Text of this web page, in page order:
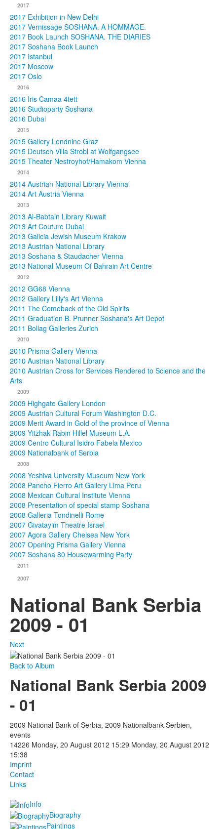
2017
2017 Exhibition in New Delhi
2017 Vernissage SOSHANA. A HOMMAGE.
2017 Book Launch SOSHANA. THE DIARIES
2017 Soshana Book Launch
2017 Istanbul
2017 Moscow
2017 Oslo
2016
2016 Iris Camaa 4tett
2016 Studioparty Soshana
2016 Dubai
2015
2015 Gallery Lendnine Graz
2015 Deutsch Villa Strobl at Wolfgangsee
2015 Theater Nestroyhof/Hamakom Vienna
2014
2014 Austrian National Library Vienna
2014 Art Austria Vienna
2013
2013 Al-Babtain Library Kuwait
2013 Art Couture Dubai
2013 Galicia Jewish Museum Krakow
2013 Austrian National Library
2013 Soshana & Staudacher Vienna
2013 National Museum Of Bahrain Art Centre
2012
2012 GG68 Vienna
2012 Gallery Lilly's Art Vienna
2011 The Comeback of the Old Spirits
2011 Graduation B. Prunner Soshana's Art Depot
2011 Bollag Galleries Zurich
2010
2010 Prisma Gallery Vienna
2010 Austrian National Library
2010 Austrian Cross for Services Rendered to Science and the
Arts
2009
2009 Highgate Gallery London
2009 Austrian Cultural Forum Washington D.C.
2009 Merit Award in Gold of the province of Vienna
2009 Yitzhak Rabin Hillel Museum L.A.
2009 Centro Cultural Isidro Fabela Mexico
2009 Nationalbank of Serbia
2008
2008 Yeshiva University Museum New York
2008 Pancho Fierro Art Gallery Lima Peru
2008 Mexican Cultural Institute Vienna
2008 Presentation of special stamp Soshana
2008 Galleria Tondinelli Rome
2007 Givatayim Theatre Israel
2007 Agora Gallery Chelsea New York
2007 Opening Prisma Gallery Vienna
2007 Soshana 80 Housewarming Party
2011
2007
National Bank Serbia
2009 - 01
Next
Back to Album
National Bank Serbia 2009
- 01
2009 National Bank of Serbia, 2009 Nationalbank Serbien,
events
14226 Monday, 20 August 2012 15:29 Monday, 20 August 2012
15:38
Imprint
Contact
Links
Info
Biography
Paintings